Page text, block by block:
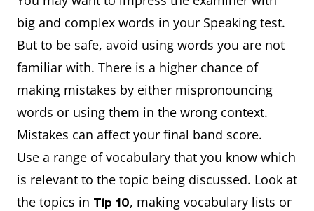
big and complex words in your Speaking test.
But to be safe, avoid using words you are not
familiar with. There is a higher chance of
making mistakes by either mispronouncing
words or using them in the wrong context.
Mistakes can affect your final band score.
Use a range of vocabulary that you know which
is relevant to the topic being discussed. Look at
the topics in Tip 10, making vocabulary lists or